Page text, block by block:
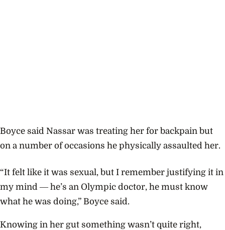
Boyce said Nassar was treating her for backpain but
on a number of occasions he physically assaulted her.
“It felt like it was sexual, but I remember justifying it in
my mind ― he’s an Olympic doctor, he must know
what he was doing,” Boyce said.
Knowing in her gut something wasn’t quite right,